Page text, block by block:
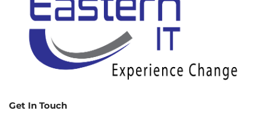
Get In Touch